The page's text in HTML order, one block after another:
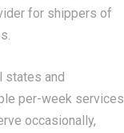
for shippers of
states and
per-week services
occasionally,